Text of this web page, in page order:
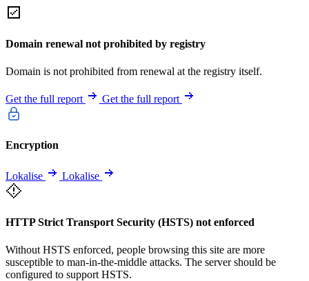
Domain renewal not prohibited by registry
Domain is not prohibited from renewal at the registry itself.
Get the full report Get the full report
Encryption
Lokalise Lokalise
HTTP Strict Transport Security (HSTS) not enforced
Without HSTS enforced, people browsing this site are more
susceptible to man-in-the-middle attacks. The server should be
configured to support HSTS.